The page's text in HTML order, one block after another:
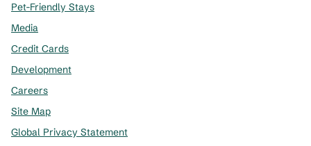
Pet-Friendly Stays
Media
Credit Cards
Development
Careers
Site Map
Global Privacy Statement